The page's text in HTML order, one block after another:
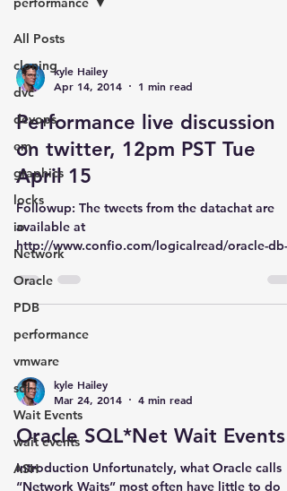
All Posts
cloning
dvc
devops
em
graphics
locks
io
Network
Oracle
PDB
performance
vmware
sql
Wait Events
wait events
ASH
kyle Hailey
Apr 14, 2014
1 min read
Performance live discussion
on twitter, 12pm PST Tue
April 15
Followup: The tweets from the datachat are
available at
http://www.confio.com/logicalread/oracle-db-
kyle Hailey
Mar 24, 2014
4 min read
Oracle SQL*Net Wait Events
Introduction Unfortunately, what Oracle calls
“Network Waits” most often have little to do